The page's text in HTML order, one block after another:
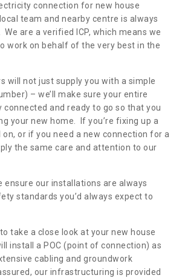
connection for new house
team and nearby centre is always
are a verified ICP, which means we
work on behalf of the very best in the
will not just supply you with a simple
– we’ll make sure your entire
connected and ready to go so that you
your new home. If you’re fixing up a
on, or if you need a new connection for a
the same care and attention to our
ensure our installations are always
standards you’d always expect to
take a close look at your new house
install a POC (point of connection) as
cabling and groundwork
our infrastructuring is provided